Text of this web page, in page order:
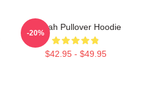
Aaliyah Pullover Hoodie
$42.95 - $49.95
-20%